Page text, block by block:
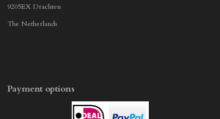
9205EX Drachten
The Netherlands
Payment options